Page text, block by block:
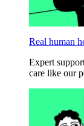
Real human
Expert
care like our